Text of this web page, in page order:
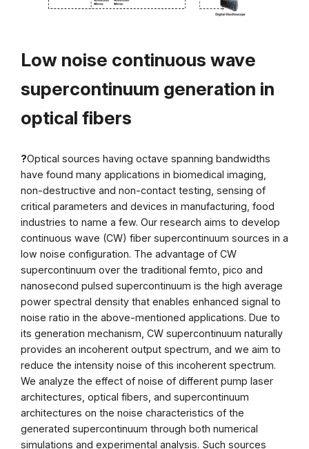
Low noise continuous wave
supercontinuum generation in
optical fibers
?Optical sources having octave spanning bandwidths
have found many applications in biomedical imaging,
non-destructive and non-contact testing, sensing of
critical parameters and devices in manufacturing, food
industries to name a few. Our research aims to develop
continuous wave (CW) fiber supercontinuum sources in a
low noise configuration. The advantage of CW
supercontinuum over the traditional femto, pico and
nanosecond pulsed supercontinuum is the high average
power spectral density that enables enhanced signal to
noise ratio in the above-mentioned applications. Due to
its generation mechanism, CW supercontinuum naturally
provides an incoherent output spectrum, and we aim to
reduce the intensity noise of this incoherent spectrum.
We analyze the effect of noise of different pump laser
architectures, optical fibers, and supercontinuum
architectures on the noise characteristics of the
generated supercontinuum through both numerical
simulations and experimental analysis. Such sources